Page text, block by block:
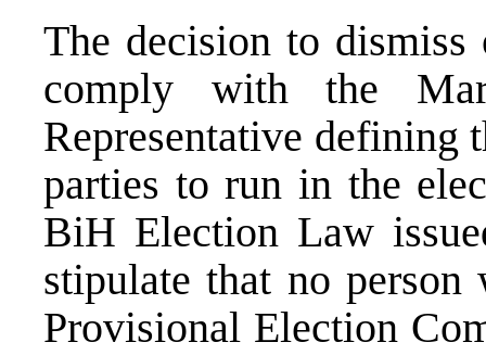
The decision to
comply with the
Representative defining
parties to run in the
BiH Election Law
stipulate that no person
Provisional Election